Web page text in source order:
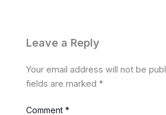
Leave a Reply
Your email address will not be
fields are marked*
Comment*